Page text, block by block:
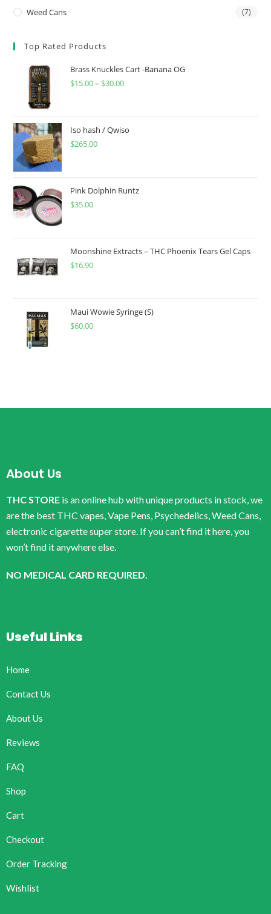
Weed Cans (7)
Top Rated Products
Brass Knuckles Cart -Banana OG
$15.00– $30.00
Iso hash / Qwiso
$265.00
Pink Dolphin Runtz
$35.00
Moonshine Extracts – THC Phoenix Tears Gel Caps
$16.90
Maui Wowie Syringe (S)
$60.00
About Us
THC STORE is an online hub with unique products in stock, we
are the best THC vapes, Vape Pens, Psychedelics, Weed Cans,
electronic cigarette super store. If you can’t find it here, you
won’t find it anywhere else.
NO MEDICAL CARD REQUIRED.
Useful Links
Home
Contact Us
About Us
Reviews
FAQ
Shop
Cart
Checkout
Order Tracking
Wishlist